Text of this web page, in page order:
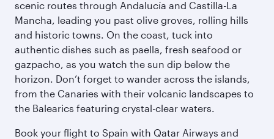
scenic routes through Andalucía and Castilla-La
Mancha, leading you past olive groves, rolling hills
and historic towns. On the coast, tuck into
authentic dishes such as paella, fresh seafood or
gazpacho, as you watch the sun dip below the
horizon. Don’t forget to wander across the islands,
from the Canaries with their volcanic landscapes to
the Balearics featuring crystal-clear waters.
Book your flight to Spain with Qatar Airways and